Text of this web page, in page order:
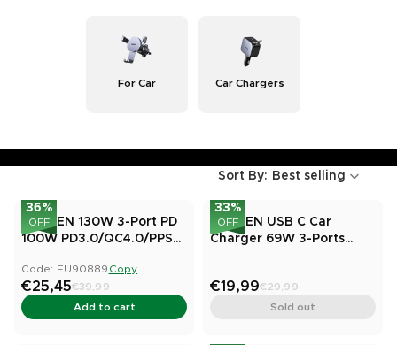
For Car Car Chargers
Sort By: Best selling
36%
OFF
UGREEN 130W 3-Port PD
100W PD3.0/QC4.0/PPS
Code: EU90889 Copy
€25,45€39,99
Add to cart
33%
OFF
UGREEN USB C Car
Charger 69W 3-Ports
€19,99€29,99
Sold out